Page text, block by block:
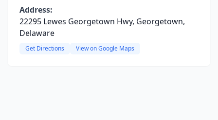
Address:
22295 Lewes Georgetown Hwy, Georgetown,
Delaware
Get Directions View on Google Maps